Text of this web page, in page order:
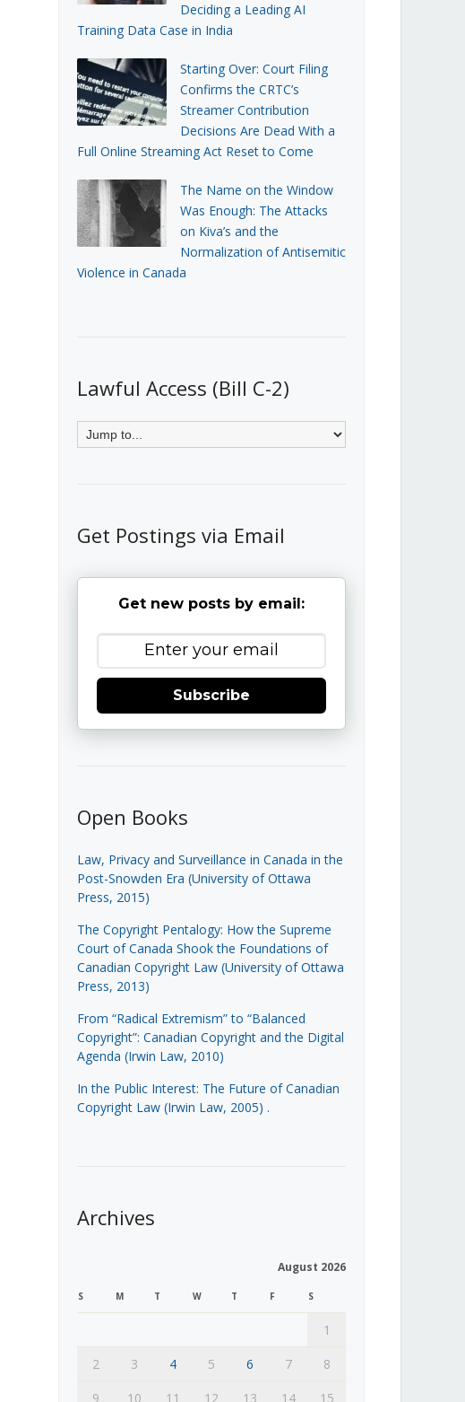
Deciding a Leading AI
Training Data Case in India
Starting Over: Court Filing
Confirms the CRTC’s
Streamer Contribution
Decisions Are Dead With a
Full Online Streaming Act Reset to Come
The Name on the Window
Was Enough: The Attacks
on Kiva’s and the
Normalization of Antisemitic
Violence in Canada
Lawful Access (Bill C-2)
Get Postings via Email
Get new posts by email:
Subscribe
Open Books
Law, Privacy and Surveillance in Canada in the
Post-Snowden Era (University of Ottawa
Press, 2015)
The Copyright Pentalogy: How the Supreme
Court of Canada Shook the Foundations of
Canadian Copyright Law (University of Ottawa
Press, 2013)
From “Radical Extremism” to “Balanced
Copyright”: Canadian Copyright and the Digital
Agenda (Irwin Law, 2010)
In the Public Interest: The Future of Canadian
Copyright Law (Irwin Law, 2005) .
Archives
August 2026
S M T W T F S
1
2
3 4 5 6 7
8
9
10 11 12 13 14 15